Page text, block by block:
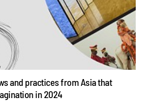
and practices from Asia that
in 2024